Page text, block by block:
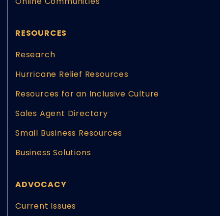
RESOURCES
Research
Hurricane Relief Resources
Resources for an Inclusive Culture
Sales Agent Directory
Small Business Resources
Business Solutions
ADVOCACY
Current Issues